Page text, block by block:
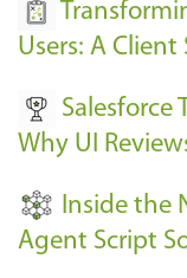
E
e
n
s
-
Users: A Client
Salesforce
Why UI
Inside the
Agent Script